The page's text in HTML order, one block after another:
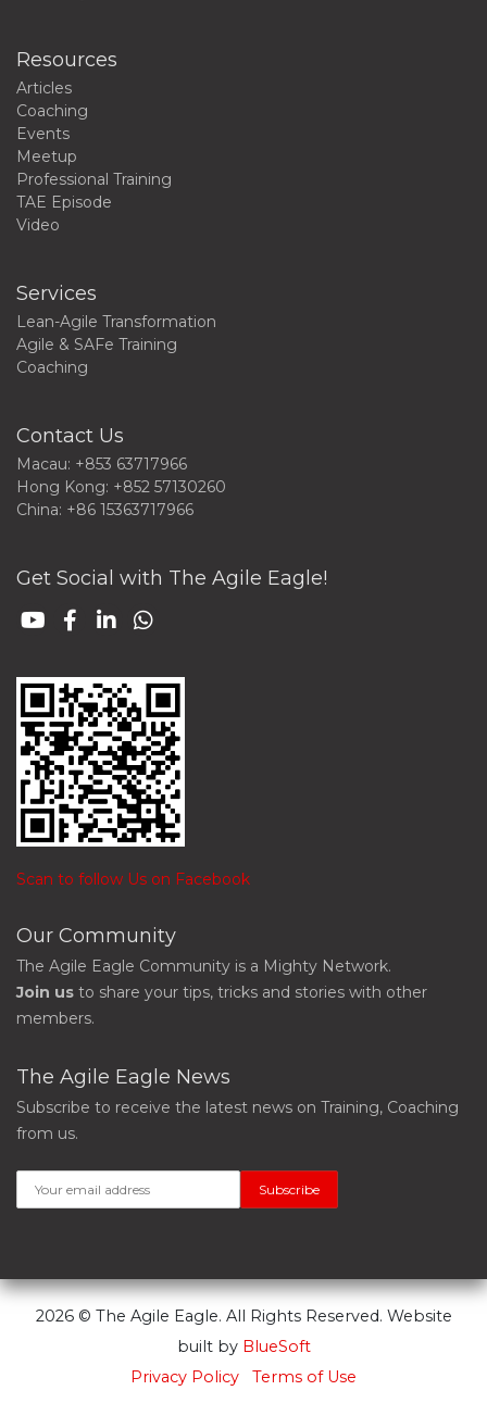
Resources
Articles
Coaching
Events
Meetup
Professional Training
TAE Episode
Video
Services
Lean-Agile Transformation
Agile & SAFe Training
Coaching
Contact Us
Macau: +853 63717966
Hong Kong: +852 57130260
China: +86 15363717966
Get Social with The Agile Eagle!
Scan to follow Us on Facebook
Our Community
The Agile Eagle Community is a Mighty Network.
Join us to share your tips, tricks and stories with other
members.
The Agile Eagle News
Subscribe to receive the latest news on Training, Coaching
from us.
2026 © The Agile Eagle. All Rights Reserved. Website
built by BlueSoft
Privacy Policy
Terms of Use